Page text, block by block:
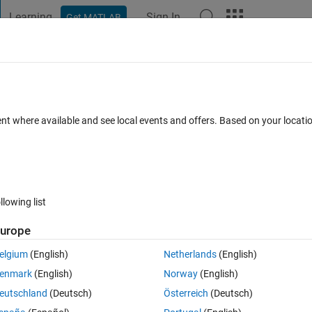
Learning Get MATLAB Sign In
designer
0 votes
does not work, the children objects do not resize even if I check
has the same issue. Thanks!
where available and see local events and offers. Based on your
list
(English)
(English)
(Deutsch)
Netherlands(English)
Norway(English)
Österreich (Deutsch)